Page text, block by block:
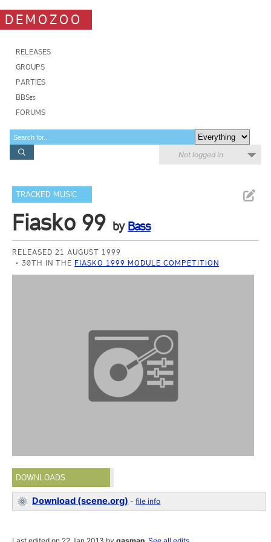
DEMOZOO
RELEASES
GROUPS
PARTIES
BBSes
FORUMS
Not logged in
TRACKED MUSIC
Fiasko 99 by Bass
RELEASED 21 AUGUST 1999
30TH IN THE FIASKO 1999 MODULE COMPETITION
DOWNLOADS
Download (scene.org) -file info